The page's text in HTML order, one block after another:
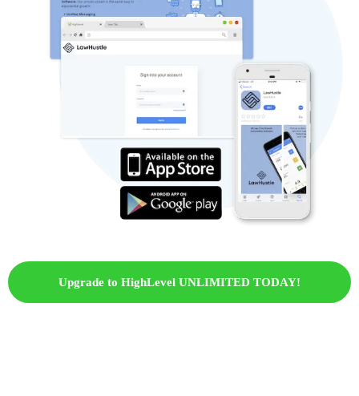
Upgrade to HighLevel UNLIMITED TODAY!